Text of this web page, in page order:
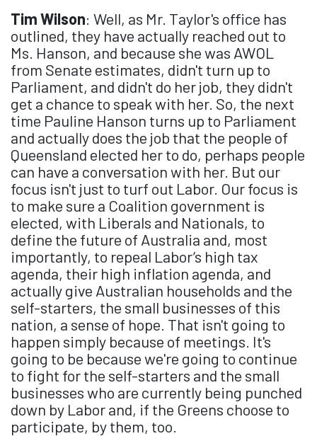
Tim Wilson: Well, as Mr. Taylor's office has
outlined, they have actually reached out to
Ms. Hanson, and because she was AWOL
from Senate estimates, didn't turn up to
Parliament, and didn't do her job, they didn't
get a chance to speak with her. So, the next
time Pauline Hanson turns up to Parliament
and actually does the job that the people of
Queensland elected her to do, perhaps people
can have a conversation with her. But our
focus isn't just to turf out Labor. Our focus is
to make sure a Coalition government is
elected, with Liberals and Nationals, to
define the future of Australia and, most
importantly, to repeal Labor’s high tax
agenda, their high inflation agenda, and
actually give Australian households and the
self-starters, the small businesses of this
nation, a sense of hope. That isn't going to
happen simply because of meetings. It's
going to be because we're going to continue
to fight for the self-starters and the small
businesses who are currently being punched
down by Labor and, if the Greens choose to
participate, by them, too.